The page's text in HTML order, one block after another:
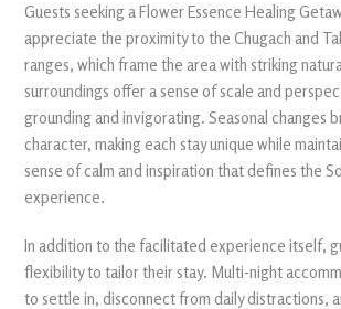
Guests seeking a Flower Essence Healing
appreciate the proximity to the Chugach and
ranges, which frame the area with striking
surroundings offer a sense of scale and
grounding and invigorating. Seasonal changes
character, making each stay unique while
sense of calm and inspiration that defines the
experience.
In addition to the facilitated experience itself,
flexibility to tailor their stay. Multi-night
to settle in, disconnect from daily distractions,